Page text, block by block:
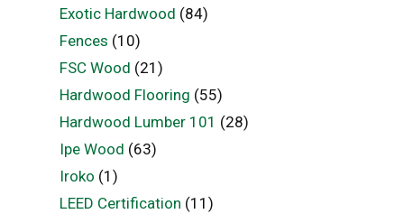
Exotic Hardwood (84)
Fences (10)
FSC Wood (21)
Hardwood Flooring (55)
Hardwood Lumber 101 (28)
Ipe Wood (63)
Iroko (1)
LEED Certification (11)